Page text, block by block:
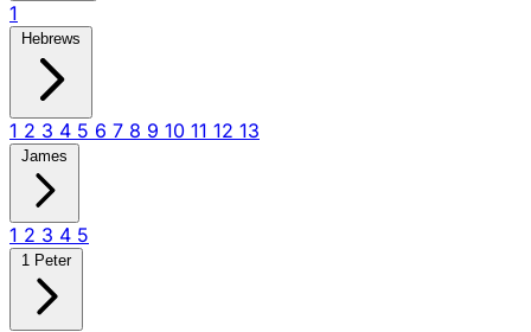
1
Hebrews
1 2 3 4 5 6 7 8 9 10 11 12 13
James
1 2 3 4 5
1 Peter